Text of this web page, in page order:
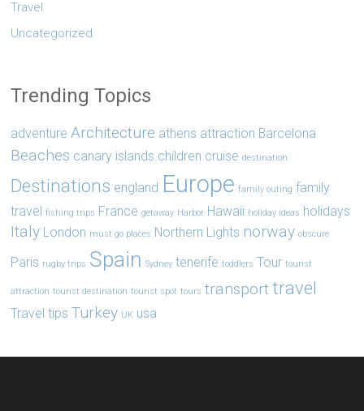
Travel
Uncategorized
Trending Topics
adventure Architecture athens attraction Barcelona
Beaches canary islands children cruise destination
Destinations england Europe family outing family
travel fishing trips France getaway Harbor Hawaii holiday ideas holidays
Italy London must go places Northern Lights norway obscure
Paris rugby trips Spain Sydney tenerife toddlers Tour tourist
attraction tourist destination tourist spot tours transporttravel
Travel tips Turkey UK usa